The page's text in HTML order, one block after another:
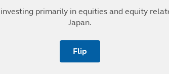
primarily in equities and equity
Japan.
Flip
Annualised Return (31 Dec 2013 to
12.52%
Flip back